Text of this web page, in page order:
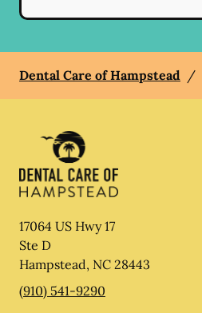
Dental Care of Hampstead /
17064 US Hwy 17
Ste D
Hampstead, NC 28443
(910) 541-9290